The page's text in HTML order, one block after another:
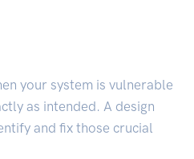
your system is vulnerable
as intended. A design
and fix those crucial